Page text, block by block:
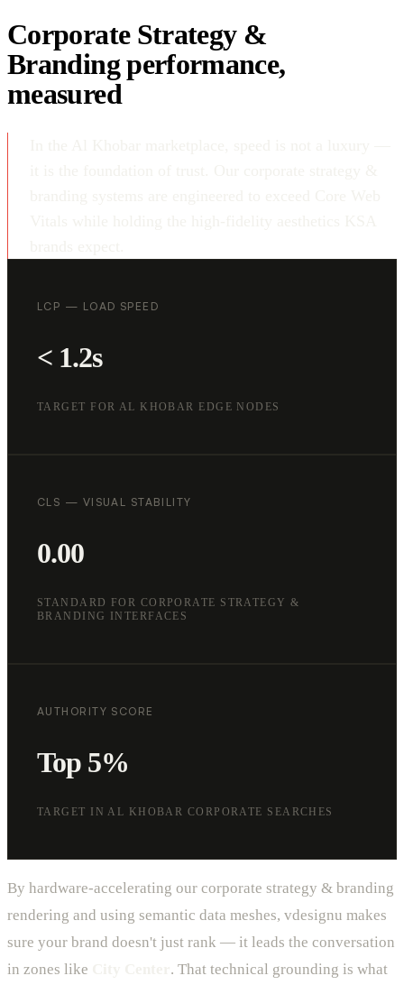
Corporate Strategy &
Branding performance,
measured
LCP — LOAD SPEED
< 1.2s
TARGET FOR AL KHOBAR EDGE NODES
CLS — VISUAL STABILITY
0.00
STANDARD FOR CORPORATE STRATEGY &
BRANDING INTERFACES
AUTHORITY SCORE
Top 5%
TARGET IN AL KHOBAR CORPORATE SEARCHES
By hardware-accelerating our corporate strategy & branding
rendering and using semantic data meshes, vdesignu makes
sure your brand doesn't just rank — it leads the conversation
in zones like
. That technical grounding is what